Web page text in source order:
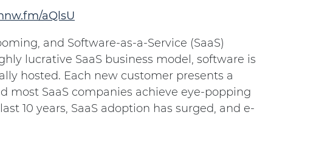
aQlsU
and Software-as-a-Service (SaaS)
lucrative SaaS business model, software is
hosted. Each new customer presents a
most SaaS companies achieve eye-popping
10 years, SaaS adoption has surged, and e-